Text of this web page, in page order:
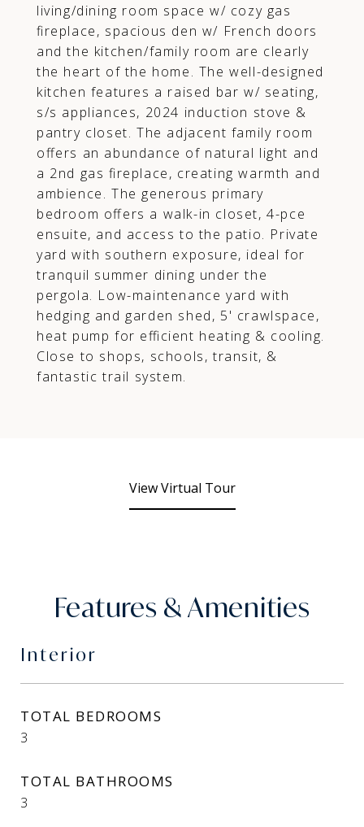
living/dining room space w/ cozy gas
fireplace, spacious den w/ French doors
and the kitchen/family room are clearly
the heart of the home. The well-designed
kitchen features a raised bar w/ seating,
s/s appliances, 2024 induction stove &
pantry closet. The adjacent family room
offers an abundance of natural light and
a 2nd gas fireplace, creating warmth and
ambience. The generous primary
bedroom offers a walk-in closet, 4-pce
ensuite, and access to the patio. Private
yard with southern exposure, ideal for
tranquil summer dining under the
pergola. Low-maintenance yard with
hedging and garden shed, 5' crawlspace,
heat pump for efficient heating & cooling.
Close to shops, schools, transit, &
fantastic trail system.
View Virtual Tour
Features & Amenities
Interior
TOTAL BEDROOMS
3
TOTAL BATHROOMS
3